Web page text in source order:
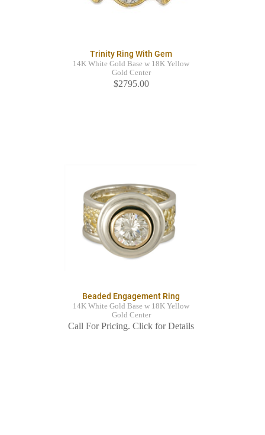
Trinity Ring With Gem
14K White Gold Base w 18K Yellow
Gold Center
$2795.00
Beaded Engagement Ring
14K White Gold Base w 18K Yellow
Gold Center
Call For Pricing. Click for Details